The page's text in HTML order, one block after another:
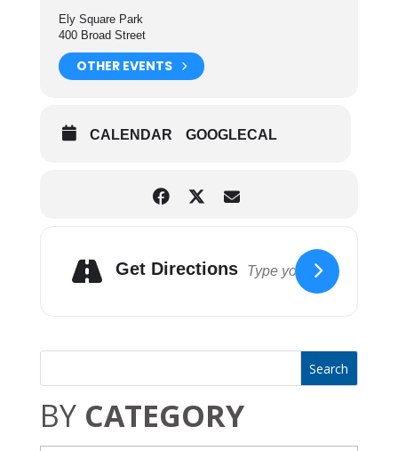
July 9th – TRS Trio
July 16th – Figure 8
Elyria Parks & Recreation
Ely Square Park
400 Broad Street
OTHER EVENTS
CALENDAR GOOGLECAL
Get Directions
BY CATEGORY